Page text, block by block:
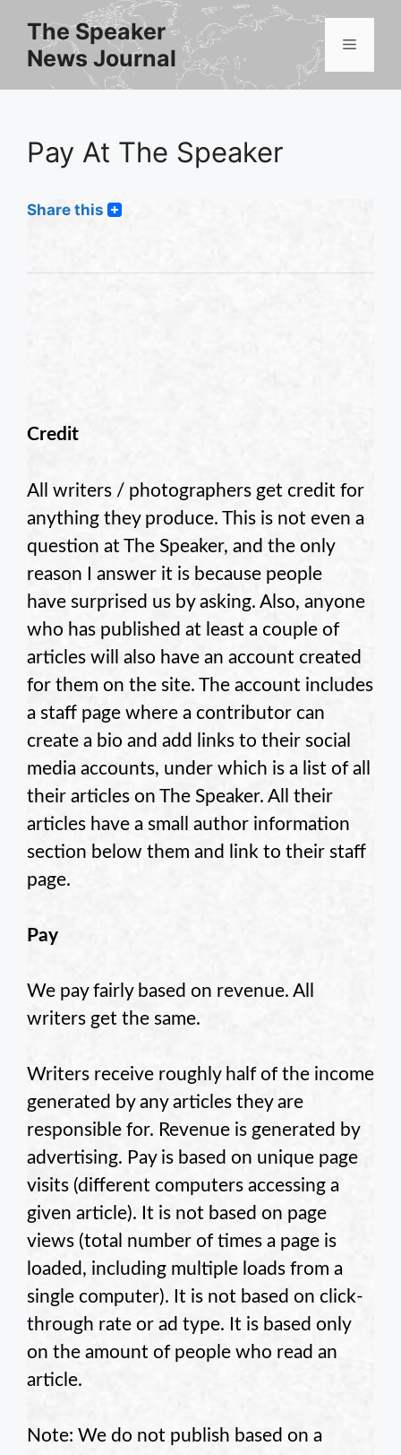
content
The Speaker
News Journal
Menu
Pay At The Speaker
Share this
Credit
All writers / photographers get credit for
anything they produce. This is not even a
question at The Speaker, and the only
reason I answer it is because people
have surprised us by asking. Also, anyone
who has published at least a couple of
articles will also have an account created
for them on the site. The account includes
a staff page where a contributor can
create a bio and add links to their social
media accounts, under which is a list of all
their articles on The Speaker. All their
articles have a small author information
section below them and link to their staff
page.
Pay
We pay fairly based on revenue. All
writers get the same.
Writers receive roughly half of the income
generated by any articles they are
responsible for. Revenue is generated by
advertising. Pay is based on unique page
visits (different computers accessing a
given article). It is not based on page
views (total number of times a page is
loaded, including multiple loads from a
single computer). It is not based on click-
through rate or ad type. It is based only
on the amount of people who read an
article.
Note: We do not publish based on a